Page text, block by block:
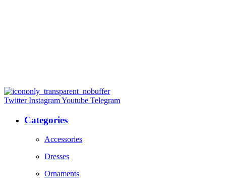
Twitter InstagramYoutube Telegram
Categories
Accessories
Dresses
Ornaments